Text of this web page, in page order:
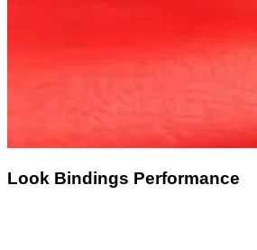
Look Bindings Performance